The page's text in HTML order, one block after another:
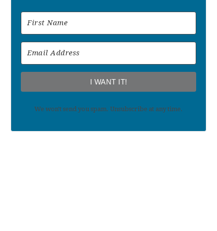
I WANT IT!
We won't send you spam. Unsubscribe at any time.